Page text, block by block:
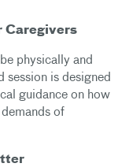
Caregivers
physically and
session is designed
guidance on how
of